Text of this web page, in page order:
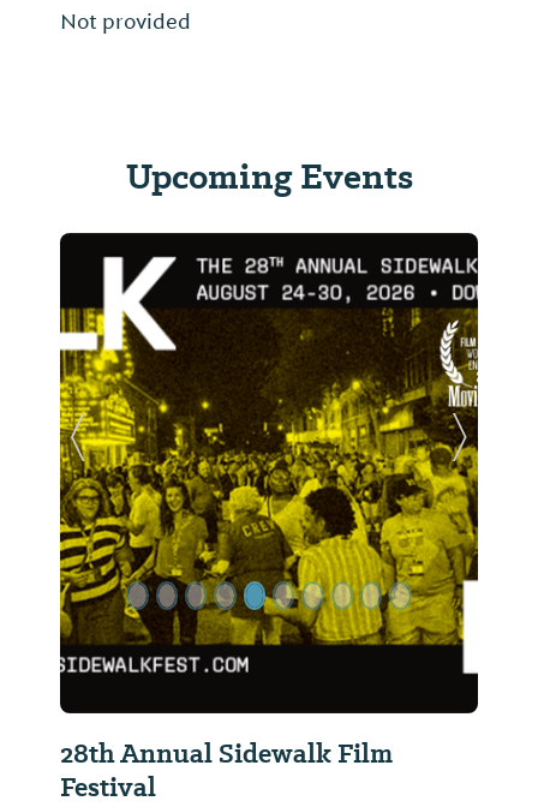
Not provided
Upcoming Events
28th Annual Sidewalk Film
Festival
Previous Slide Next